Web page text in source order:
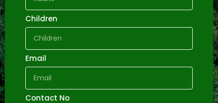
Children
Email
Contact No